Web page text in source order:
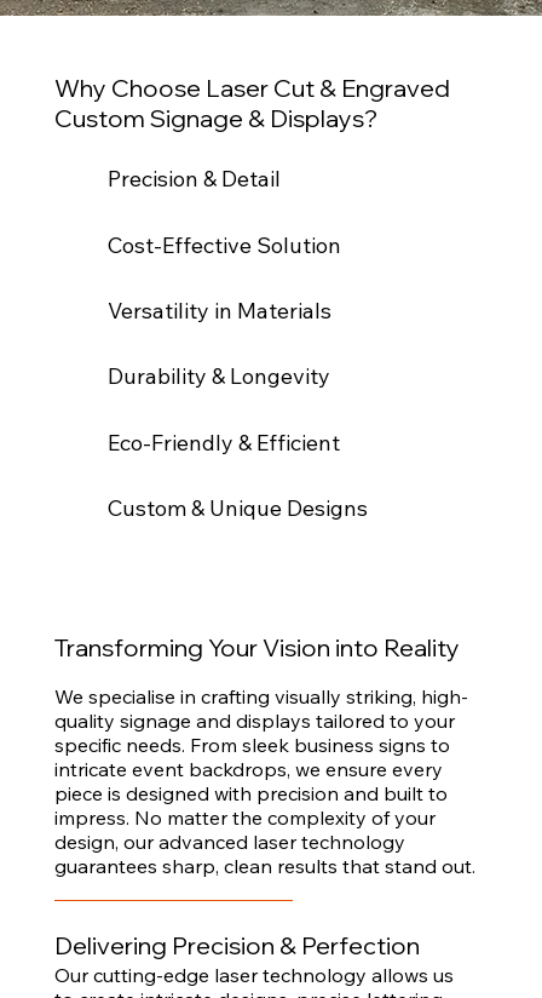
Transforming Your Vision into Reality
We specialise in crafting visually striking, high-
quality signage and displays tailored to your
specific needs. From sleek business signs to
intricate event backdrops, we ensure every
piece is designed with precision and built to
impress. No matter the complexity of your
design, our advanced laser technology
guarantees sharp, clean results that stand out.
Delivering Precision & Perfection
Our cutting-edge laser technology allows us
Why Choose Laser Cut & Engraved
Custom Signage & Displays?
Precision & Detail
Cost-Effective Solution
Versatility in Materials
Durability & Longevity
Eco-Friendly & Efficient
Custom & Unique Designs